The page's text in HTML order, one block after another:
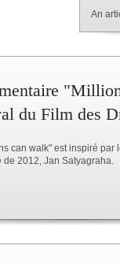
An
du Film des
can walk" est inspiré
de 2012, Jan Satyagraha.